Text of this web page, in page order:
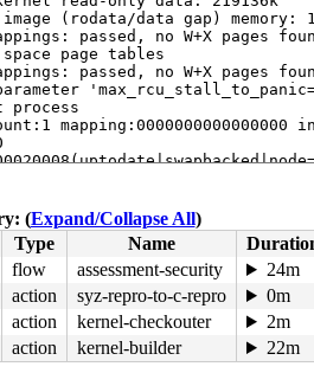
(rodata/data gap) memory:
passed, no W+X pages
page tables
passed, no W+X pages
page as allocated
0, migratetype Movable,
linux/page_owner.h:32 [inline]
mm/page_alloc.c:1537
[inline]
0x3270 mm/
0x6c0 mm/page_alloc.c:4769
0x680 mm/
(Expand/Collapse All)
Type Name
flow assessment-security
24m
action syz-repro-to-c-repro
0m
action kernel-checkouter
2m
action kernel-builder 22m